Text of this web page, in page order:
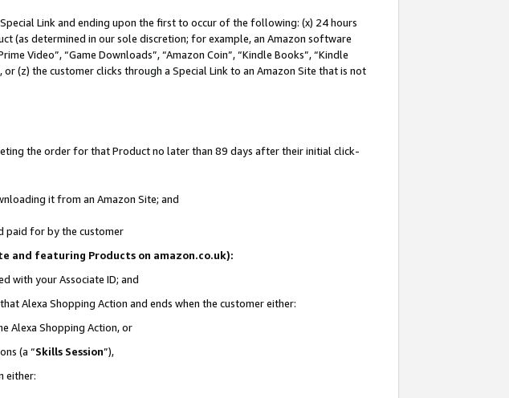
Link and ending upon the first to occur of the following: (x) 24 hours
(as determined in our sole discretion; for example, an Amazon software
Video”, “Game Downloads”, “Amazon Coin”, “Kindle Books”, “Kindle
(z) the customer clicks through a Special Link to an Amazon Site that is not
the order for that Product no later than 89 days after their initial click-
it from an Amazon Site; and
paid for by the customer
and featuring Products on amazon.co.uk):
with your Associate ID; and
Alexa Shopping Action and ends when the customer either:
Alexa Shopping Action, or
(a “Skills Session”),
either: